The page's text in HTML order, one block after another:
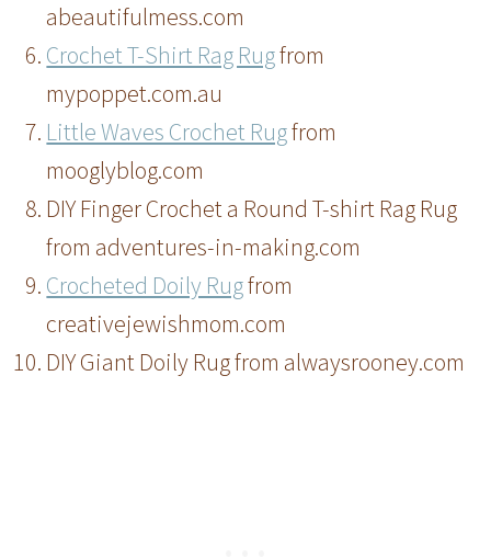
abeautifulmess.com
Crochet T-Shirt Rag Rugfrom
mypoppet.com.au
Little Waves Crochet Rugfrom
mooglyblog.com
DIY Finger Crochet a Round T-shirt Rag Rug
from adventures-in-making.com
Crocheted Doily Rugfrom
creativejewishmom.com
DIY Giant Doily Rug from alwaysrooney.com